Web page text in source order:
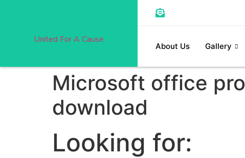
United For A Cause
About Us Gallery
Microsoft office
download
Looking for: